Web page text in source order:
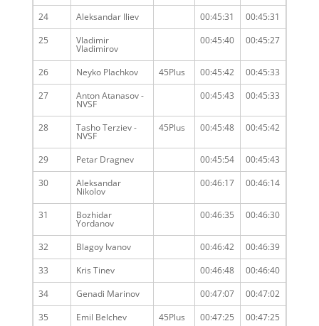
24
Aleksandar Iliev 00:45:31
00:45:31
25
Vladimir
Vladimirov
00:45:40 00:45:27
26 Neyko Plachkov 45Plus 00:45:42
00:45:33
27
Anton Atanasov -
NVSF
00:45:43 00:45:33
28 Tasho Terziev -
NVSF
45Plus 00:45:48 00:45:42
29 Petar Dragnev 00:45:54
00:45:43
30
Aleksandar
Nikolov
00:46:17 00:46:14
31 Bozhidar
Yordanov
00:46:35 00:46:30
32 Blagoy Ivanov 00:46:42
00:46:39
33
Kris Tinev 00:46:48
00:46:40
34
Genadi Marinov 00:47:07
00:47:02
35
Emil Belchev 45Plus 00:47:25
00:47:25